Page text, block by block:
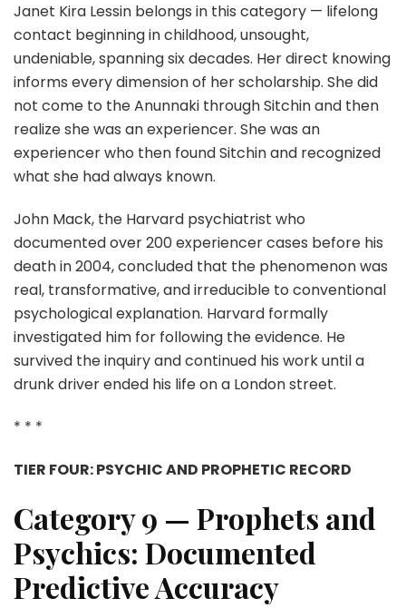
Janet Kira Lessin belongs in this category — lifelong
contact beginning in childhood, unsought,
undeniable, spanning six decades. Her direct knowing
informs every dimension of her scholarship. She did
not come to the Anunnaki through Sitchin and then
realize she was an experiencer. She was an
experiencer who then found Sitchin and recognized
what she had always known.
John Mack, the Harvard psychiatrist who
documented over 200 experiencer cases before his
death in 2004, concluded that the phenomenon was
real, transformative, and irreducible to conventional
psychological explanation. Harvard formally
investigated him for following the evidence. He
survived the inquiry and continued his work until a
drunk driver ended his life on a London street.
* * *
TIER FOUR: PSYCHIC AND PROPHETIC RECORD
Category 9 — Prophets and
Psychics: Documented
Predictive Accuracy